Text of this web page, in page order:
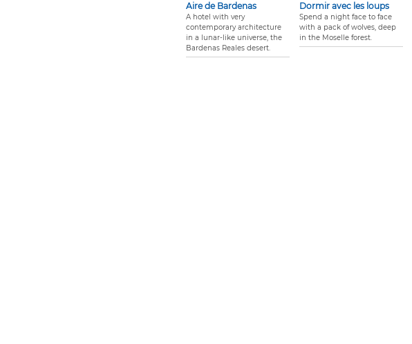
Aire de Bardenas
A hotel with very
contemporary architecture
in a lunar-like universe, the
Bardenas Reales desert.
Dormir avec les loups
Spend a night face to face
with a pack of wolves, deep
in the Moselle forest.